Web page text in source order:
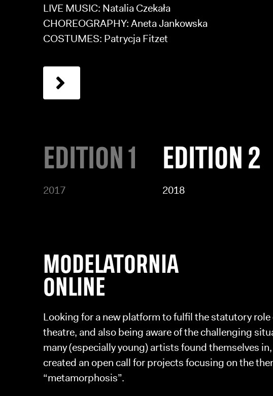
LIVE MUSIC: Natalia Czekała
CHOREOGRAPHY: Aneta Jankowska
COSTUMES: Patrycja Fitzet
EDITION 1
2017
EDITION 2
2018
MODELATORNIA
ONLINE
Looking for a new platform to fulfil the statutory role
theatre, and also being aware of the challenging
many (especially young) artists found themselves
created an open call for projects focusing on the
“metamorphosis”.